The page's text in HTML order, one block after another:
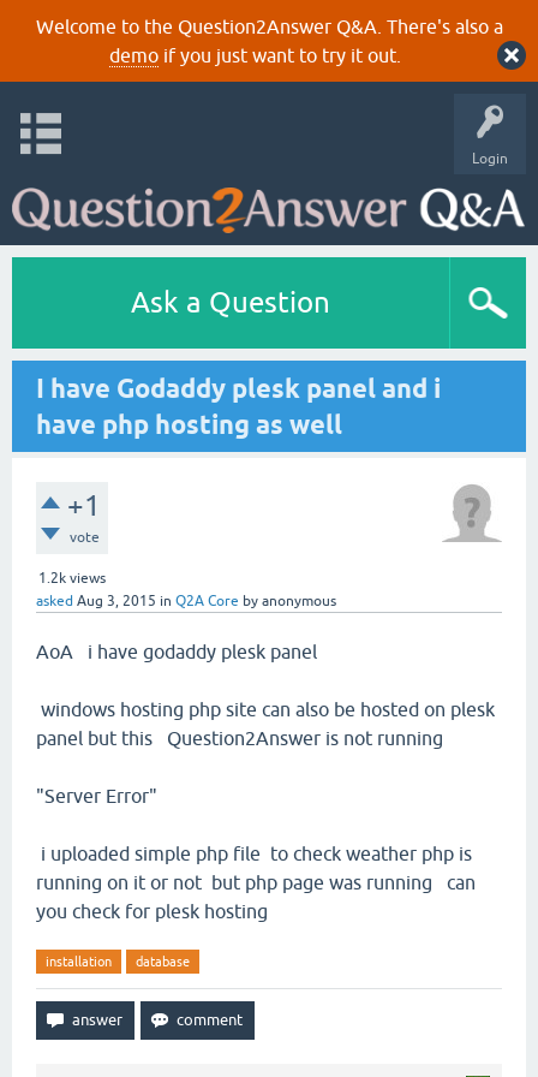
Welcome to the Question2Answer Q&A. There's also a
demoif you just want to try it out.
Login
Ask a Question
I have Godaddy plesk panel and i
have php hosting as well
+1
vote
1.2k views
asked Aug 3, 2015 in Q2A Core by anonymous
AoA i have godaddy plesk panel
windows hosting php site can also be hosted on plesk
panel but this Question2Answer is not running
"Server Error"
i uploaded simple php file to check weather php is
running on it or not but php page was running can
you check for plesk hosting
installation database